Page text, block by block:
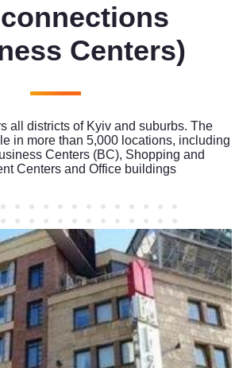
Centers)
all districts of Kyiv and suburbs. The
in more than 5,000 locations, including
Centers (BC), Shopping and
Centers and Office buildings